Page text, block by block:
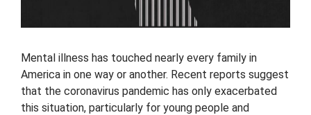
Mental illness has touched nearly every family in
America in one way or another. Recent reports suggest
that the coronavirus pandemic has only exacerbated
this situation, particularly for young people and